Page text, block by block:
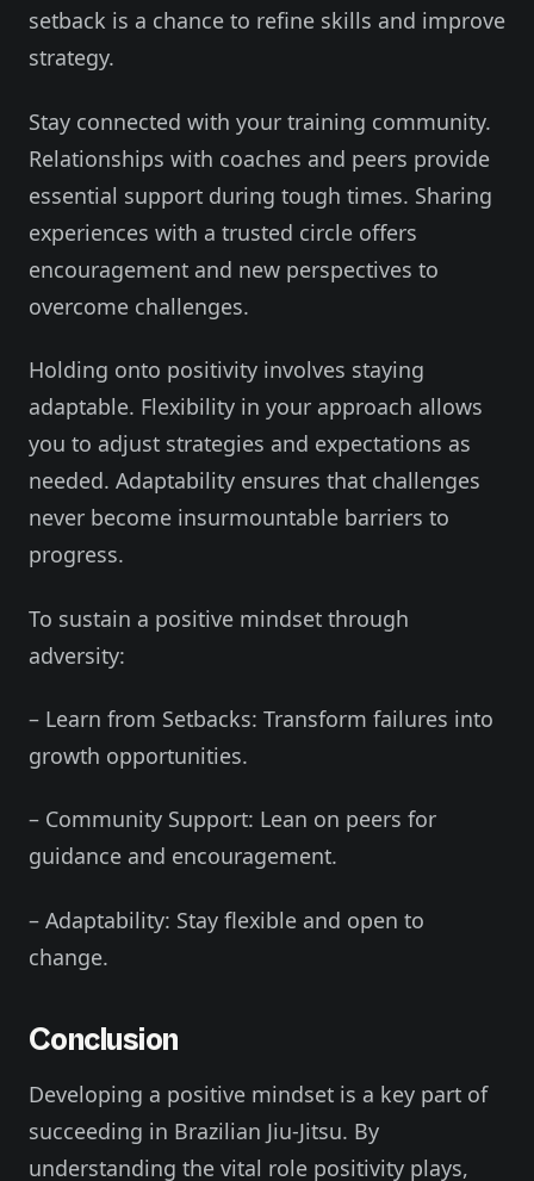
setback is a chance to refine skills and improve
strategy.
Stay connected with your training community.
Relationships with coaches and peers provide
essential support during tough times. Sharing
experiences with a trusted circle offers
encouragement and new perspectives to
overcome challenges.
Holding onto positivity involves staying
adaptable. Flexibility in your approach allows
you to adjust strategies and expectations as
needed. Adaptability ensures that challenges
never become insurmountable barriers to
progress.
To sustain a positive mindset through
adversity:
– Learn from Setbacks: Transform failures into
growth opportunities.
– Community Support: Lean on peers for
guidance and encouragement.
– Adaptability: Stay flexible and open to
change.
Conclusion
Developing a positive mindset is a key part of
succeeding in Brazilian Jiu-Jitsu. By
understanding the vital role positivity plays,